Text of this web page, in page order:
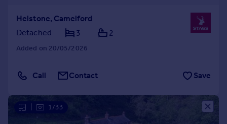
Helstone, Camelford
Detached
3 2
Added on 20/05/2026
Call Contact Save
1/33